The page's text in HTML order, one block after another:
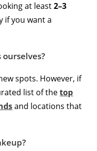
at least2–3
if you want a
spots. However, if
list of thetop
and locations that